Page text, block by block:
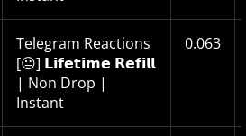
Telegram Reactions
[😐] 𝗟𝗶𝗳𝗲𝘁𝗶𝗺𝗲 𝗥𝗲𝗳𝗶𝗹𝗹
| Non Drop |
Instant
0.063